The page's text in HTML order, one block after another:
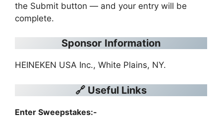
the Submit button — and your entry will be
complete.
Sponsor Information
HEINEKEN USA Inc., White Plains, NY.
🔗 Useful Links
Enter Sweepstakes:-